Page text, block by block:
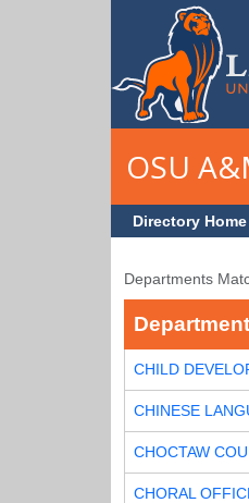
Skip to main content
OSU
Directory Home
Departments
Department
CHILD
CHINESE
CHOCTAW
CHORAL